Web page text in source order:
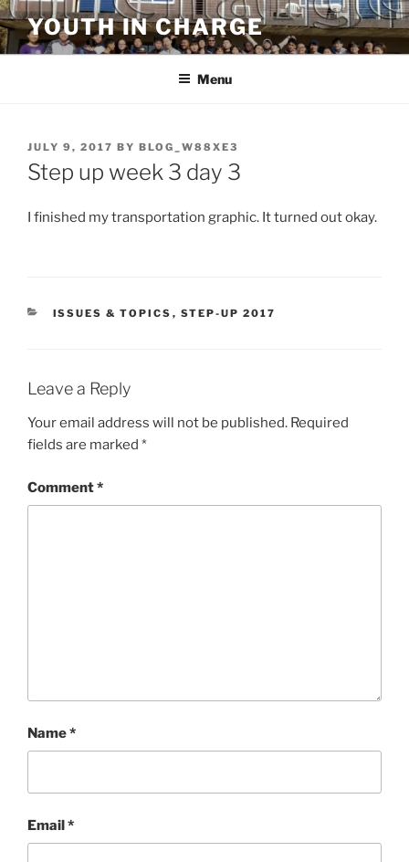
Skip
to
content
YOUTH IN CHARGE
Menu
POSTED
ON
JULY 9, 2017 BY BLOG_W88XE3
Step up week 3 day 3
I finished my transportation graphic. It turned out okay.
CATEGORIES
ISSUES & TOPICS , STEP-UP 2017
Leave a Reply
Your email address will not be published. Required
fields are marked *
Comment*
Name*
Email*